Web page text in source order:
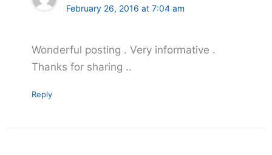
February 26, 2016 at 7:04 am
Wonderful posting . Very informative .
Thanks for sharing ..
Reply